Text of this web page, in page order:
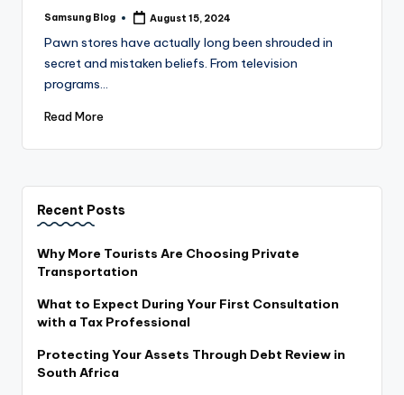
Posted
Samsung Blog August 15, 2024
Pawn stores have actually long been shrouded in
secret and mistaken beliefs. From television
programs…
Read More
Recent Posts
Why More Tourists Are Choosing Private
Transportation
What to Expect During Your First Consultation
with a Tax Professional
Protecting Your Assets Through Debt Review in
South Africa